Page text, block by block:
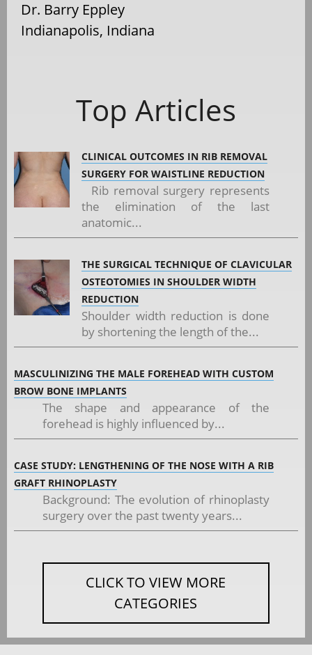
Dr. Barry Eppley
Indianapolis, Indiana
Top Articles
CLINICAL OUTCOMES IN RIB REMOVAL
SURGERY FOR WAISTLINE REDUCTION
Rib removal surgery represents
the elimination of the last
anatomic...
THE SURGICAL TECHNIQUE OF CLAVICULAR
OSTEOTOMIES IN SHOULDER WIDTH
REDUCTION
Shoulder width reduction is done
by shortening the length of the...
MASCULINIZING THE MALE FOREHEAD WITH CUSTOM
BROW BONE IMPLANTS
The shape and appearance of the
forehead is highly influenced by...
CASE STUDY: LENGTHENING OF THE NOSE WITH A RIB
GRAFT RHINOPLASTY
Background: The evolution of rhinoplasty
surgery over the past twenty years...
CLICK TO VIEW MORE
CATEGORIES